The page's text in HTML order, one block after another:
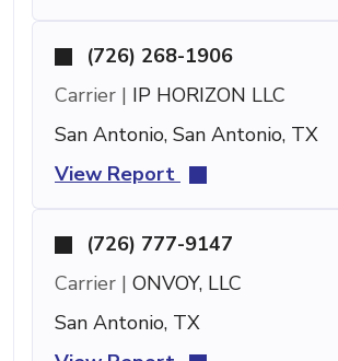
(726) 268-1906
Carrier | IP HORIZON LLC
San Antonio, San Antonio, TX
View Report
(726) 777-9147
Carrier | ONVOY, LLC
San Antonio, TX